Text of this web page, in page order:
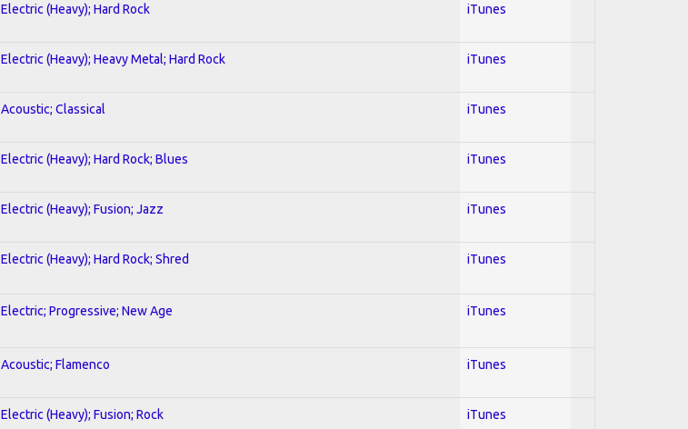
Electric (Heavy); Hard Rock iTunes
Electric (Heavy); Heavy Metal; Hard Rock iTunes
Acoustic; Classical iTunes
Electric (Heavy); Hard Rock; Blues iTunes
Electric (Heavy); Fusion; Jazz iTunes
Electric (Heavy); Hard Rock; Shred iTunes
Electric; Progressive; New Age iTunes
Acoustic; Flamenco iTunes
Electric (Heavy); Fusion; Rock iTunes